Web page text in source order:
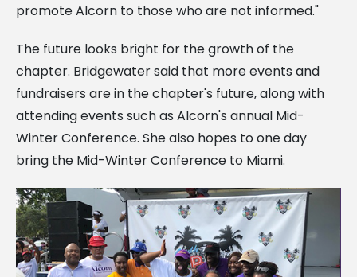
promote Alcorn to those who are not informed."
The future looks bright for the growth of the
chapter. Bridgewater said that more events and
fundraisers are in the chapter's future, along with
attending events such as Alcorn's annual Mid-
Winter Conference. She also hopes to one day
bring the Mid-Winter Conference to Miami.